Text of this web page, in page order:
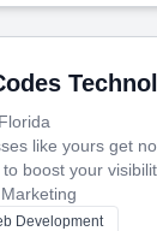
like yours get
boost your
and run ad
strategies help
Development